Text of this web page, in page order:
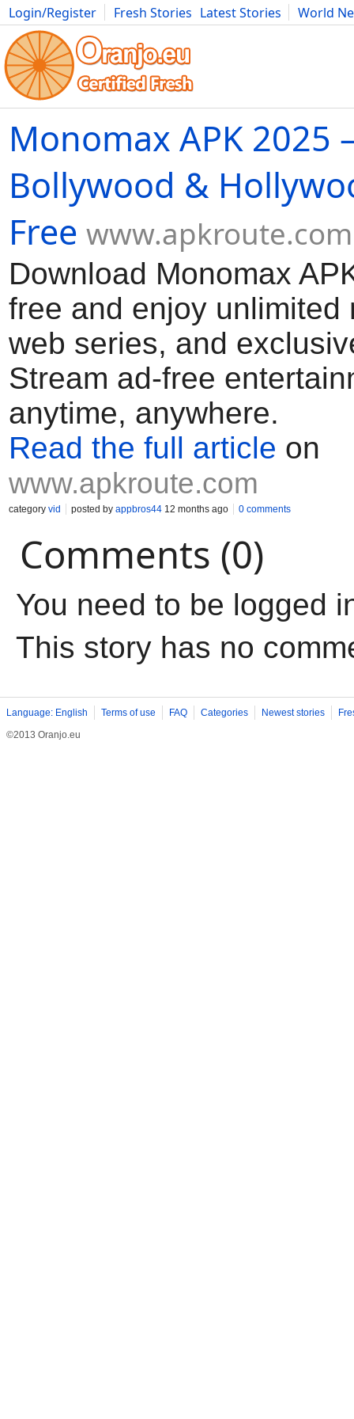
Login/Register Fresh Stories Latest Stories
World
Movies Anime Music Art Cars Advice Science
Monomax APK 2025
Bollywood &
Free www.apkroute.com
Download Monomax
free and enjoy unlimited
web series, and
Stream ad-free
anytime, anywhere.
Read the full article on
www.apkroute.com
category vid posted by appbros44 12 months ago 0 comments
Comments (0)
You need to be logged
This story has no
Language: English Terms of use FAQ Categories Newest stories
©2013 Oranjo.eu